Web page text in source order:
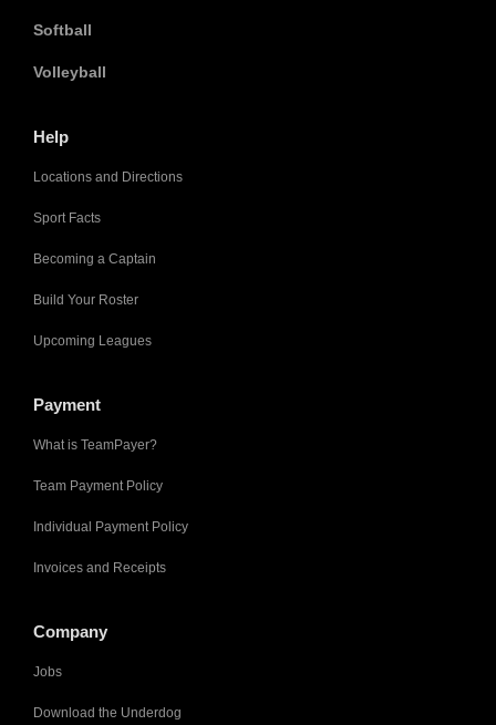
Softball
Volleyball
Help
Locations and Directions
Sport Facts
Becoming a Captain
Build Your Roster
Upcoming Leagues
Payment
What is TeamPayer?
Team Payment Policy
Individual Payment Policy
Invoices and Receipts
Company
Jobs
Download the Underdog